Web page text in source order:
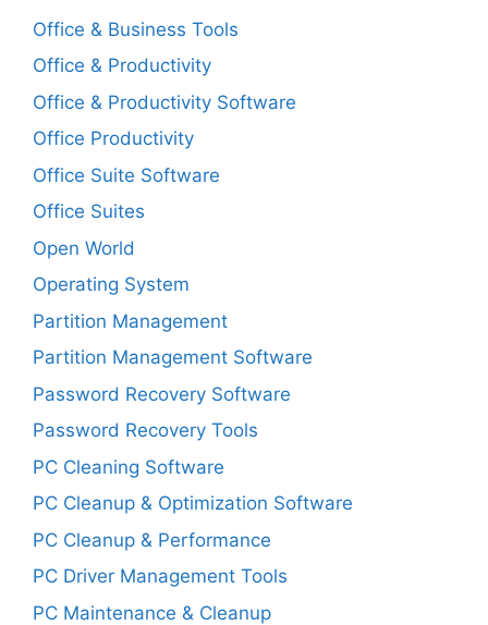
Office & Business Tools
Office & Productivity
Office & Productivity Software
Office Productivity
Office Suite Software
Office Suites
Open World
Operating System
Partition Management
Partition Management Software
Password Recovery Software
Password Recovery Tools
PC Cleaning Software
PC Cleanup & Optimization Software
PC Cleanup & Performance
PC Driver Management Tools
PC Maintenance & Cleanup